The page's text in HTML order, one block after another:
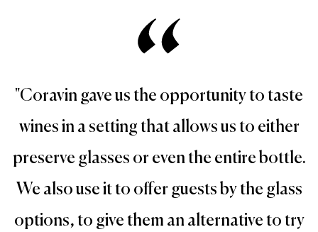
"Coravin gave us the opportunity to taste
wines in a setting that allows us to either
preserve glasses or even the entire bottle.
We also use it to offer guests by the glass
options, to give them an alternative to try